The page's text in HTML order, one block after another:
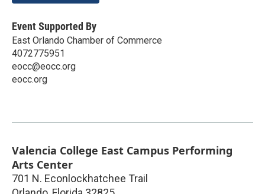
Event Supported By
East Orlando Chamber of Commerce
4072775951
eocc@eocc.org
eocc.org
Valencia College East Campus Performing
Arts Center
701 N. Econlockhatchee Trail